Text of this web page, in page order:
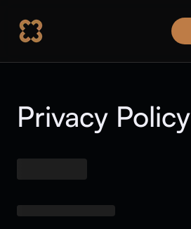
Privacy Policy